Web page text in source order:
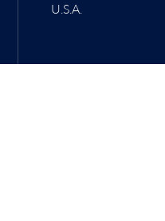
U.S.A.